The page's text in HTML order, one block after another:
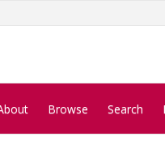
Browse Search